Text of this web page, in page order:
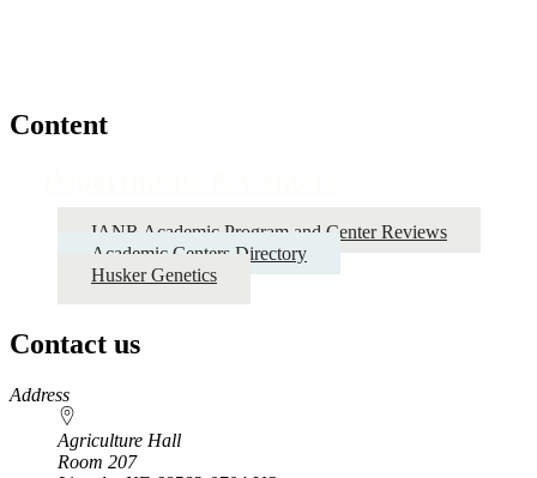
Content
IANR Academic Program and Center Reviews
Academic Centers Directory
Husker Genetics
Contact us
https://
www.unl.edu
Address
Agriculture Hall
Room 207